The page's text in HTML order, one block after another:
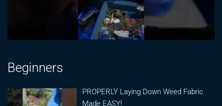
Beginners
PROPERLY Laying Down Weed Fabric
Made EASY!